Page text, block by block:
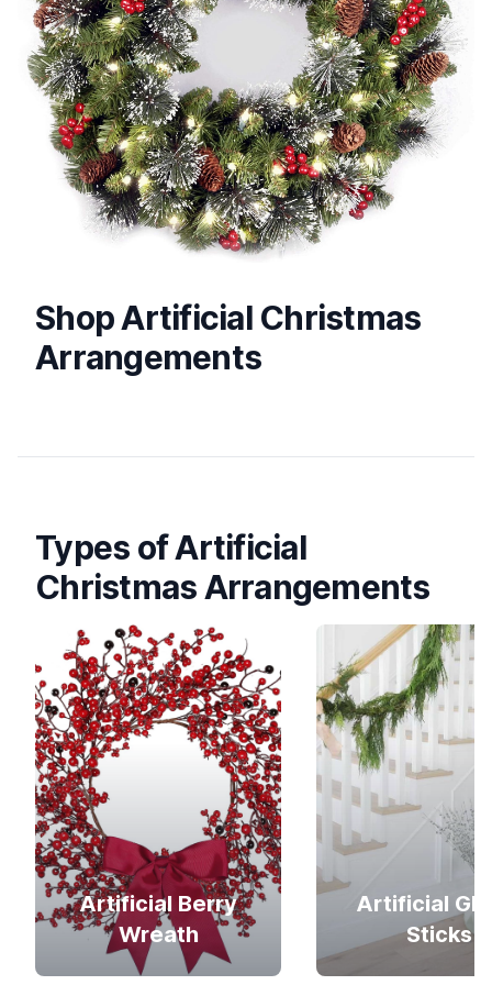
Shop Artificial Christmas
Arrangements
Types of Artificial
Christmas Arrangements
Artificial Berry
Wreath
Artificial
Sticks